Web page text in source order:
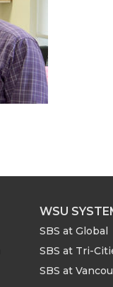
WSU
SBS at Global
SBS at Tri-
SBS at